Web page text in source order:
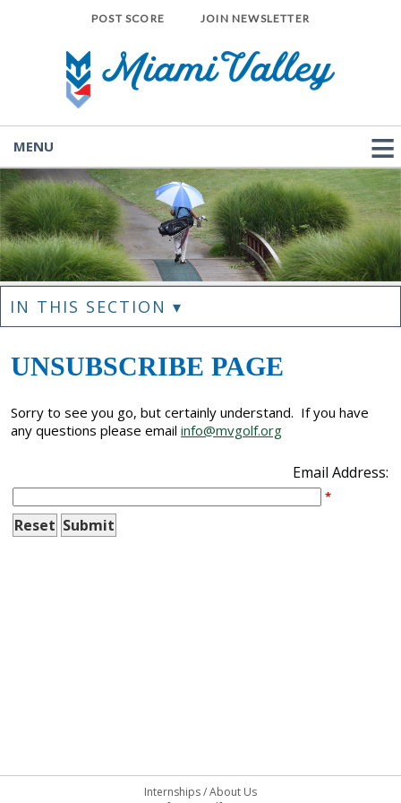
POST SCORE JOIN NEWSLETTER
MENU
IN THIS SECTION ▾
UNSUBSCRIBE PAGE
Sorry to see you go, but certainly understand. If you have
any questions please email info@mvgolf.org
Email Address:
*
Internships/About Us